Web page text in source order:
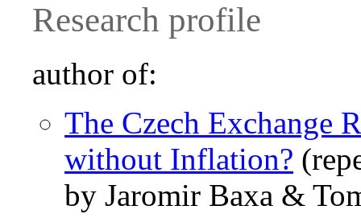
Research profile
author of:
The Czech Exchange
without Inflation?
by Jaromir Baxa &